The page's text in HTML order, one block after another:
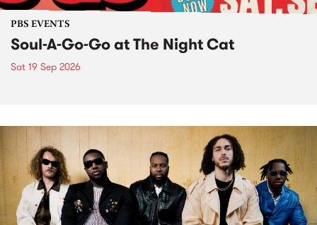
PBS EVENTS
Soul-A-Go-Go at The Night Cat
Sat 19 Sep 2026